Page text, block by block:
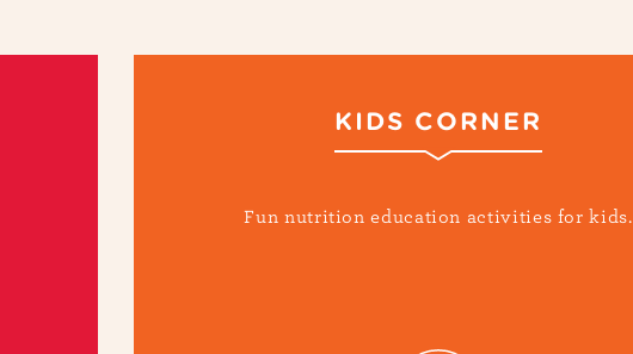
KIDS CORNER
Fun nutrition education activities for kids.